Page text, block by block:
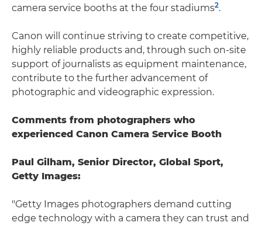
camera service booths at the four stadiums2.
Canon will continue striving to create competitive,
highly reliable products and, through such on-site
support of journalists as equipment maintenance,
contribute to the further advancement of
photographic and videographic expression.
Comments from photographers who
experienced Canon Camera Service Booth
Paul Gilham, Senior Director, Global Sport,
Getty Images:
"Getty Images photographers demand cutting
edge technology with a camera they can trust and